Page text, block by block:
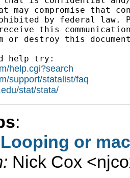
may compromise
by federal law.
this
or destroy this
help try:
help.cgi?search
support/statalist/faq
stat/stata/
:
or
Nick Cox <